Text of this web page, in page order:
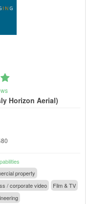
Horizon Aerial)
property
/ corporate video
Film & TV